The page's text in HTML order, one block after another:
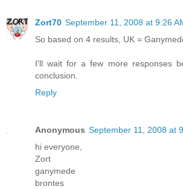
Zort70 September 11, 2008 at 9:26
So based on 4 results, UK =
I'll wait for a few more responses
conclusion.
Reply
Anonymous September 11, 2008 at
hi everyone,
Zort
ganymede
brontes